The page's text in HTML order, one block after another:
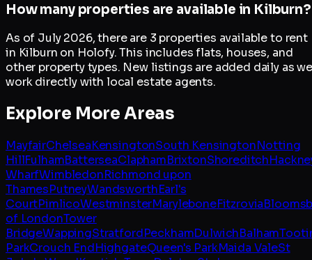
How many properties are available in Kilburn?
As of July 2026, there are 3 properties available to rent
in Kilburn on Holofy. This includes flats, houses, and
other property types. New listings are added daily as
work directly with local estate agents.
Explore More Areas
MayfairChelseaKensingtonSouth KensingtonNotting
HillFulhamBatterseaClaphamBrixtonShoreditch
WharfWimbledonRichmond upon
ThamesPutneyWandsworthEarl's
CourtPimlicoWestminsterMaryleboneFitzrovia
of LondonTower
BridgeWappingStratfordPeckhamDulwichBalham
ParkCrouch EndHighgateQueen's ParkMaida ValeSt